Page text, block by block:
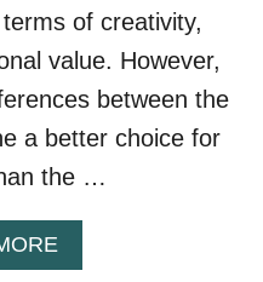
L
E
G
Y
M
?
of creativity,
value. However,
between the
a better choice for
the …
A
B